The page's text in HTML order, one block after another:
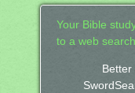
Your Bible
to a web search.
Better